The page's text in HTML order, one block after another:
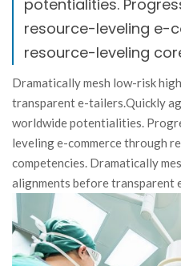
potentialities.
resource-leveling e-
resource-leveling
Dramatically mesh low-risk
transparent e-tailers.Quickly
worldwide potentialities.
leveling e-commerce through
competencies. Dramatically
alignments before transparent